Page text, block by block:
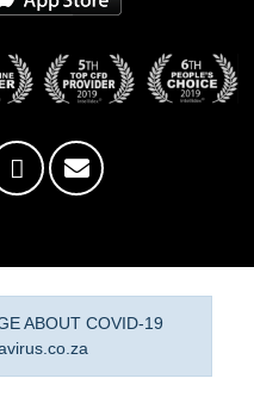
ABOUT COVID-19